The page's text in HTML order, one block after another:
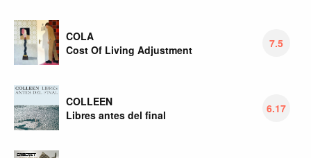
COLA
Cost Of Living Adjustment
7.5
COLLEEN
Libres antes del final
6.17